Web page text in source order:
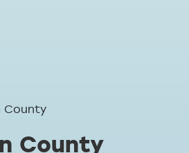
County
County